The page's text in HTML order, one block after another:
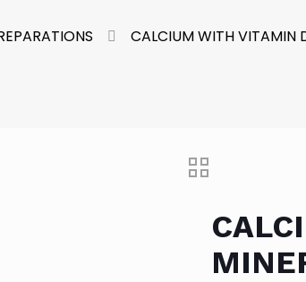
CALCIUM WITH VITAMIN